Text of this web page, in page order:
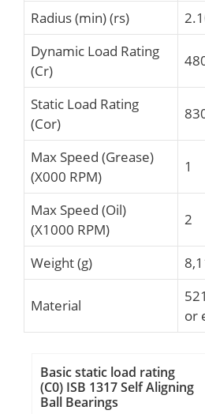
Radius (min) (rs)
Dynamic Load Rating
(Cr)
Static Load Rating
(Cor)
Max Speed (Grease)
(X000 RPM)
1
Max Speed (Oil)
(X1000 RPM)
2
Weight (g)
Material
or
Basic static load rating
(C0) ISB 1317 Self Aligning
Ball Bearings